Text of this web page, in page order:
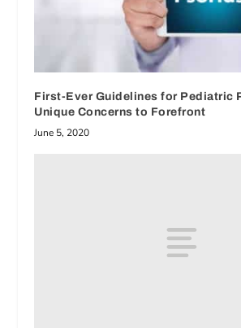
First-Ever Guidelines for Pediatric
Unique Concerns to Forefront
June 5, 2020